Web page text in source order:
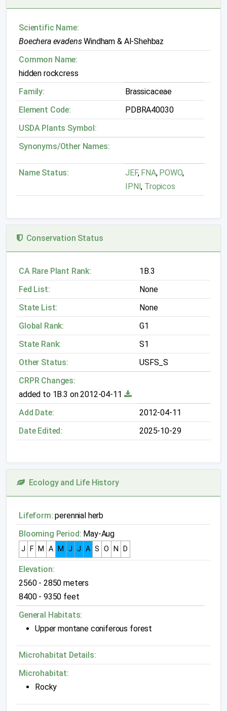
Scientific Name:
Boechera evadensWindham & Al-Shehbaz
Common Name:
hidden rockcress
Family:
Brassicaceae
Element Code:
PDBRA40030
USDA Plants Symbol:
Synonyms/Other Names:
Name Status: JEF,FNA, POWO,
IPNI, Tropicos
Conservation Status
CA Rare Plant Rank:
1B.3
Fed List:
None
State List:
None
Global Rank:
G1
State Rank:
S1
Other Status:
USFS_S
CRPR Changes:
added to 1B.3 on 2012-04-11
Add Date:
2012-04-11
Date Edited:
2025-10-29
Ecology and Life History
Lifeform: perennial herb
Blooming Period: May-Aug
J F M A M J J A S O N D
Elevation:
2560 - 2850 meters
8400 - 9350 feet
General Habitats:
Upper montane coniferous forest
Microhabitat Details:
Microhabitat:
Rocky